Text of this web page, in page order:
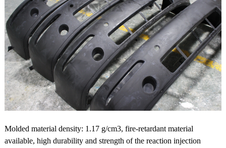
Molded material density: 1.17 g/cm3, fire-retardant material
available, high durability and strength of the reaction injection